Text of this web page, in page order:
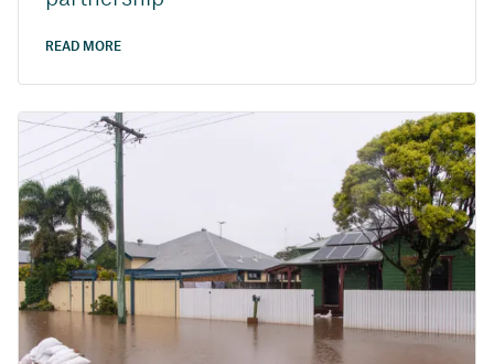
READ MORE